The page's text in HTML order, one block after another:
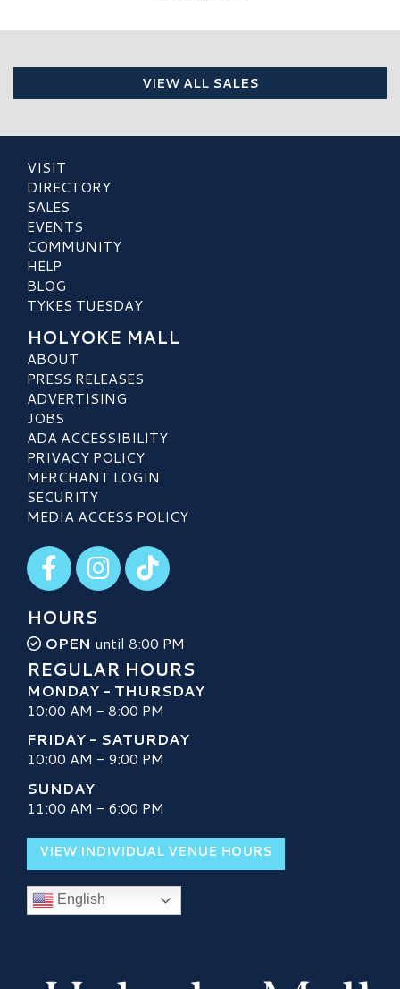
VIEW ALL SALES
VISIT
DIRECTORY
SALES
EVENTS
COMMUNITY
HELP
BLOG
TYKES TUESDAY
HOLYOKE MALL
ABOUT
PRESS RELEASES
ADVERTISING
JOBS
ADA ACCESSIBILITY
PRIVACY POLICY
MERCHANT LOGIN
SECURITY
MEDIA ACCESS POLICY
Visit our Facebook
Visit our Instagram
Visit our TikTok
HOURS
OPEN until 8:00 PM
REGULAR HOURS
MONDAY - THURSDAY
10:00 AM - 8:00 PM
FRIDAY - SATURDAY
10:00 AM - 9:00 PM
SUNDAY
11:00 AM - 6:00 PM
VIEW INDIVIDUAL VENUE HOURS
English